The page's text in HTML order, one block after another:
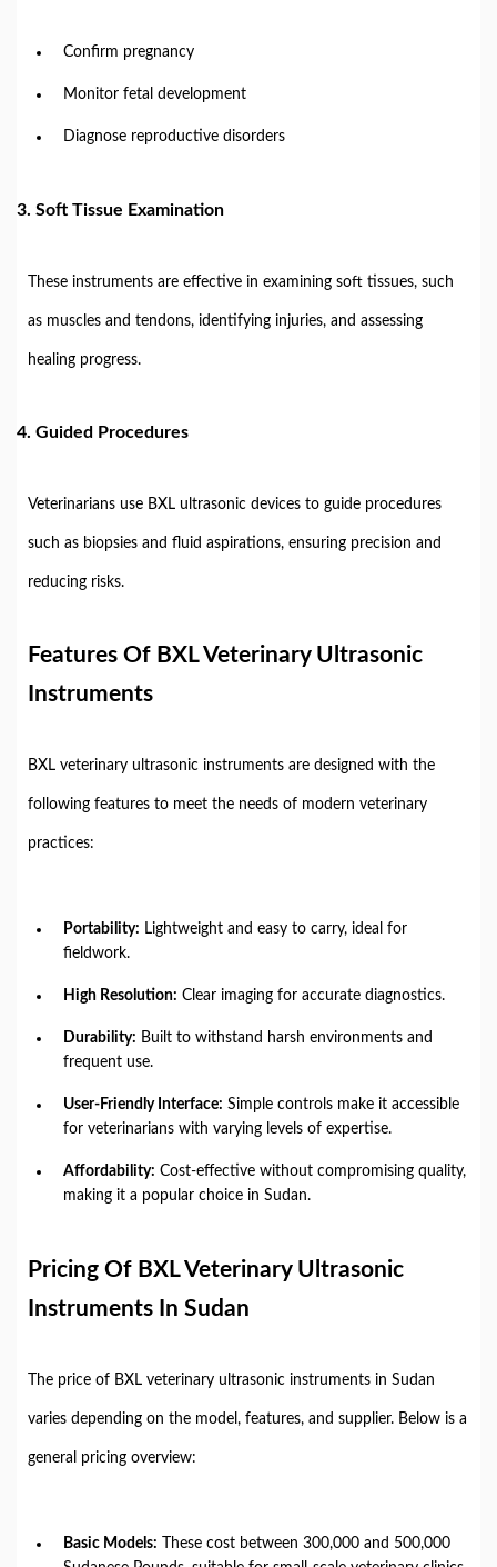
Confirm pregnancy
Monitor fetal development
Diagnose reproductive disorders
3. Soft Tissue Examination
These instruments are effective in examining soft tissues, such
as muscles and tendons, identifying injuries, and assessing
healing progress.
4. Guided Procedures
Veterinarians use BXL ultrasonic devices to guide procedures
such as biopsies and fluid aspirations, ensuring precision and
reducing risks.
Features Of BXL Veterinary Ultrasonic
Instruments
BXL veterinary ultrasonic instruments are designed with the
following features to meet the needs of modern veterinary
practices:
Portability: Lightweight and easy to carry, ideal for
fieldwork.
High Resolution: Clear imaging for accurate diagnostics.
Durability: Built to withstand harsh environments and
frequent use.
User-Friendly Interface: Simple controls make it accessible
for veterinarians with varying levels of expertise.
Affordability: Cost-effective without compromising quality,
making it a popular choice in Sudan.
Pricing Of BXL Veterinary Ultrasonic
Instruments In Sudan
The price of BXL veterinary ultrasonic instruments in Sudan
varies depending on the model, features, and supplier. Below is a
general pricing overview:
Basic Models: These cost between 300,000 and 500,000